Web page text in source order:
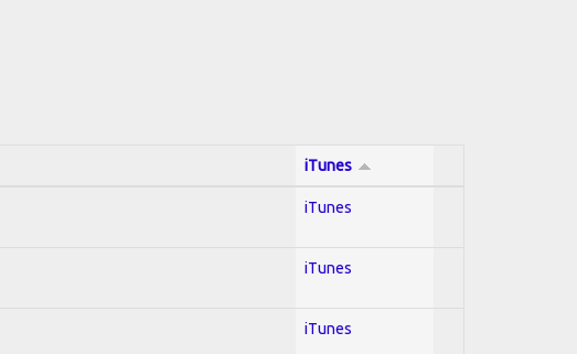
iTunes
iTunes
iTunes
iTunes